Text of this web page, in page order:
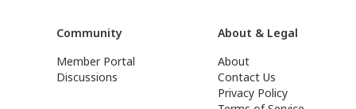
Community
Member Portal
Discussions
About & Legal
About
Contact Us
Privacy Policy